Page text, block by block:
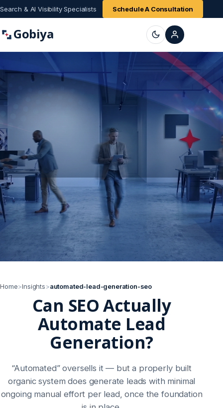
Search & AI Visibility Specialists Schedule A Consultation
Gobiya
Home>Insights>automated-lead-generation-seo
Can SEO Actually
Automate Lead
Generation?
“Automated” oversells it — but a properly built
organic system does generate leads with minimal
ongoing manual effort per lead, once the foundation